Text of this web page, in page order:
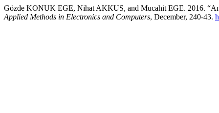
Gözde KONUK EGE, Nihat AKKUS, and Mucahit EGE. 2016.
Applied Methods in Electronics and Computers, December, 240-43.